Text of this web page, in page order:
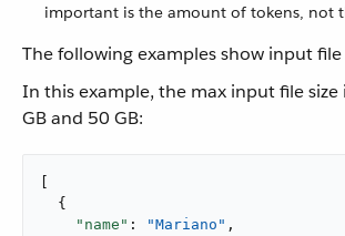
important is the amount of tokens, not
The following examples show input file
In this example, the max input file size
GB and 50 GB:
  {
"name" : "Mariano" ,